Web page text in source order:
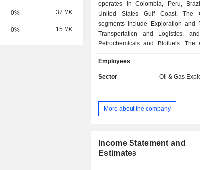
0% 37 M€
0% 15 M€
operates in Colombia, Peru,
United States Gulf Coast. The
segments include Exploration and
Transportation and Logistics,
Petrochemicals and Biofuels. The
exploration, development and
activities in Colombia and
Company's Transportation and
motor fuels, fuel oil and other refined
including diesel and biofuels. The
per day (BPD). The Company's
are the Barrancabermeja
Employees
Sector
Oil & Gas
More about the company
Income Statement and
Estimates